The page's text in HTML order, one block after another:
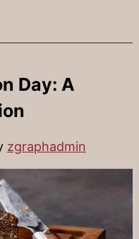
Day: A
zgraphadmin